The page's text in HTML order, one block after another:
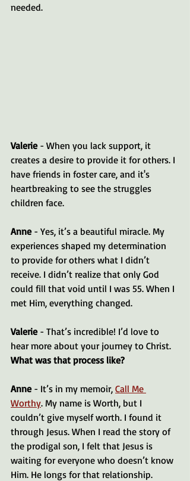
needed.
Valerie - When you lack support, it
creates a desire to provide it for others. I
have friends in foster care, and it's
heartbreaking to see the struggles
children face.
Anne - Yes, it’s a beautiful miracle. My
experiences shaped my determination
to provide for others what I didn’t
receive. I didn’t realize that only God
could fill that void until I was 55. When I
met Him, everything changed.
Valerie - That’s incredible! I’d love to
hear more about your journey to Christ.
What was that process like?
Anne - It’s in my memoir, Call Me
Worthy. My name is Worth, but I
couldn’t give myself worth. I found it
through Jesus. When I read the story of
the prodigal son, I felt that Jesus is
waiting for everyone who doesn’t know
Him. He longs for that relationship.